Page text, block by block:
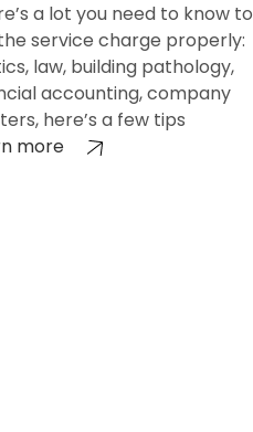
a lot you need to know to
service charge properly:
law, building pathology,
accounting, company
here’s a few tips
more